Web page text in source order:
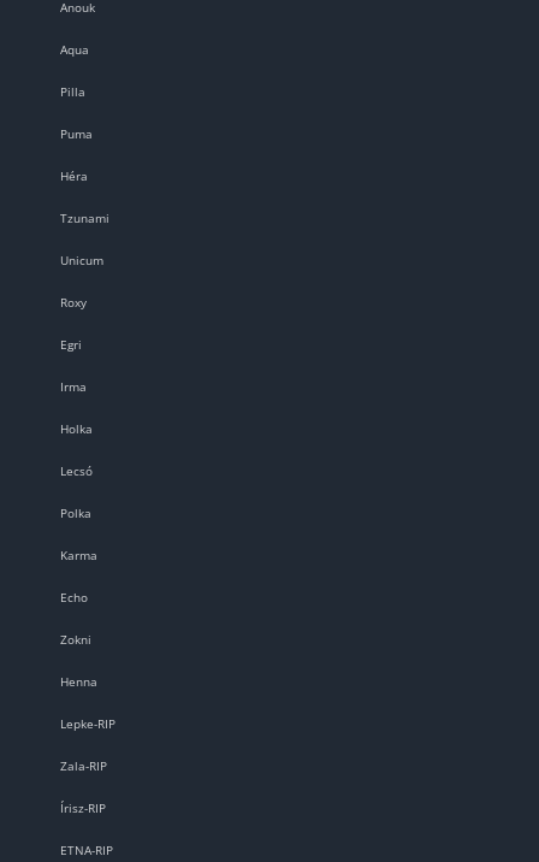
Anouk
Aqua
Pilla
Puma
Héra
Tzunami
Unicum
Roxy
Egri
Irma
Holka
Lecsó
Polka
Karma
Echo
Zokni
Henna
Lepke-RIP
Zala-RIP
Írisz-RIP
ETNA-RIP